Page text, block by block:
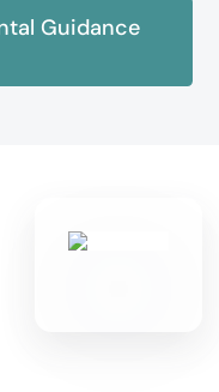
Guidance